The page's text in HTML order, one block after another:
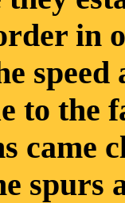
in
to the
came
spurs